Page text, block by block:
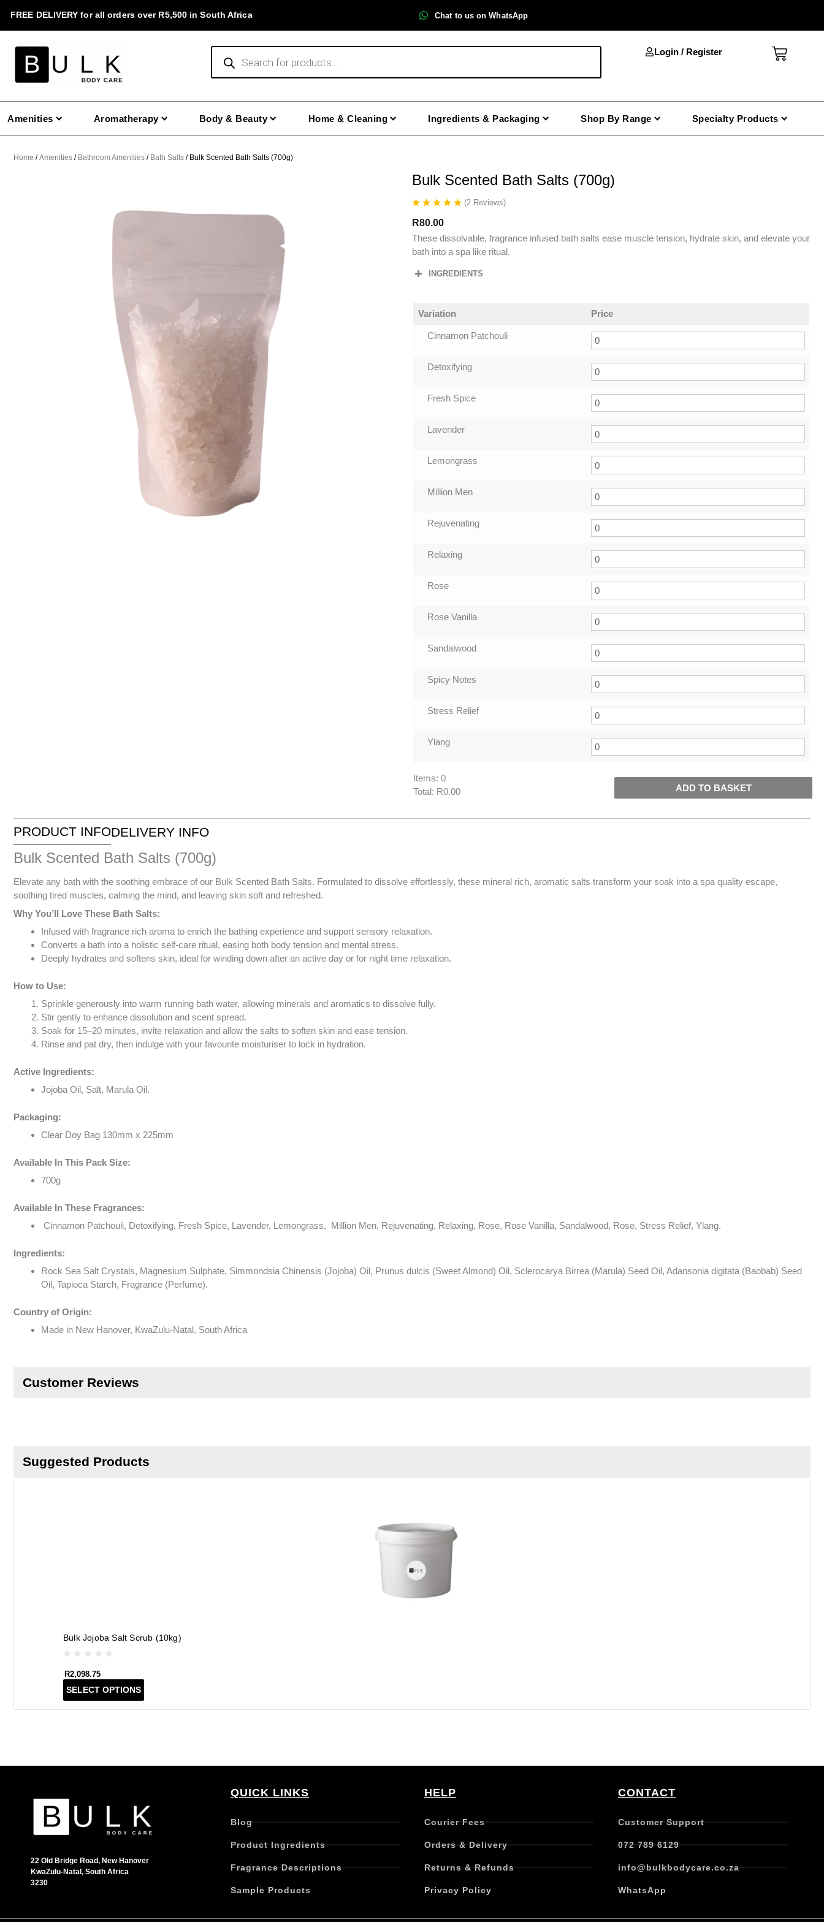
content
FREE DELIVERY for all orders over R5,500 in South Africa Chat to us on WhatsApp
Products
Login / Register Cart
Amenities Aromatherapy Body & Beauty Home & Cleaning Ingredients & Packaging Shop By Range Specialty Products
Home /Amenities / Bathroom Amenities / Bath Salts / Bulk Scented Bath Salts (700g)
Bulk Scented Bath Salts (700g)
(2 Reviews)
R80.00
These dissolvable, fragrance infused bath salts ease muscle tension, hydrate skin, and elevate your
bath into a spa like ritual.
INGREDIENTS
Variation Price
Cinnamon Patchouli
Detoxifying
Fresh Spice
Lavender
Lemongrass
Million Men
Rejuvenating
Relaxing
Rose
Rose Vanilla
Sandalwood
Spicy Notes
Stress Relief
Ylang
Items: 0
Total: R0.00
Items.
ADD TO BASKET
PRODUCT INFODELIVERY INFO
Bulk Scented Bath Salts (700g)
Elevate any bath with the soothing embrace of our Bulk Scented Bath Salts. Formulated to dissolve effortlessly, these mineral rich, aromatic salts transform your soak into a spa quality escape,
soothing tired muscles, calming the mind, and leaving skin soft and refreshed.
Why You’ll Love These Bath Salts:
Infused with fragrance rich aroma to enrich the bathing experience and support sensory relaxation.
Converts a bath into a holistic self-care ritual, easing both body tension and mental stress.
Deeply hydrates and softens skin, ideal for winding down after an active day or for night time relaxation.
How to Use:
Sprinkle generously into warm running bath water, allowing minerals and aromatics to dissolve fully.
Stir gently to enhance dissolution and scent spread.
Soak for 15–20 minutes, invite relaxation and allow the salts to soften skin and ease tension.
Rinse and pat dry, then indulge with your favourite moisturiser to lock in hydration.
Active Ingredients:
Jojoba Oil, Salt, Marula Oil.
Packaging:
Clear Doy Bag 130mm x 225mm
Available In This Pack Size:
700g
Available In These Fragrances:
Cinnamon Patchouli, Detoxifying, Fresh Spice, Lavender, Lemongrass, Million Men, Rejuvenating, Relaxing, Rose, Rose Vanilla, Sandalwood, Rose, Stress Relief, Ylang.
Ingredients:
Rock Sea Salt Crystals, Magnesium Sulphate, Simmondsia Chinensis (Jojoba) Oil, Prunus dulcis (Sweet Almond) Oil, Sclerocarya Birrea (Marula) Seed Oil, Adansonia digitata (Baobab) Seed
Oil, Tapioca Starch, Fragrance (Perfume).
Country of Origin:
Made in New Hanover, KwaZulu-Natal, South Africa
Customer Reviews
Suggested Products
Bulk Jojoba Salt Scrub (10kg)
R2,098.75
SELECT OPTIONS
h
i
o
c
t
h
s
22 Old Bridge Road, New Hanover
KwaZulu-Natal, South Africa
3230
QUICK LINKS
Blog
Product Ingredients
Fragrance Descriptions
Sample Products
HELP
Courier Fees
Orders & Delivery
Returns & Refunds
Privacy Policy
CONTACT
Customer Support
072 789 6129
info@bulkbodycare.co.za
WhatsApp